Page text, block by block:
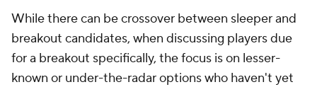
While there can be crossover between sleeper and
breakout candidates, when discussing players due
for a breakout specifically, the focus is on lesser-
known or under-the-radar options who haven't yet